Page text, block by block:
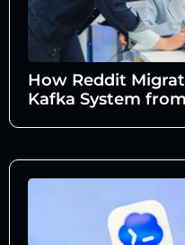
How Reddit
Kafka System